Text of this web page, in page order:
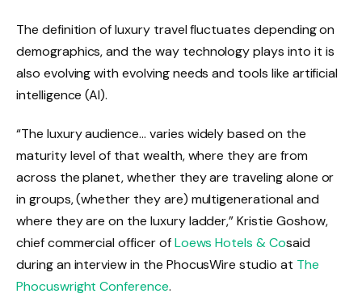
The definition of luxury travel fluctuates depending on
demographics, and the way technology plays into it is
also evolving with evolving needs and tools like artificial
intelligence (AI).
“The luxury audience… varies widely based on the
maturity level of that wealth, where they are from
across the planet, whether they are traveling alone or
in groups, (whether they are) multigenerational and
where they are on the luxury ladder,” Kristie Goshow,
chief commercial officer ofLoews Hotels & Cosaid
during an interview in the PhocusWire studio at The
Phocuswright Conference.